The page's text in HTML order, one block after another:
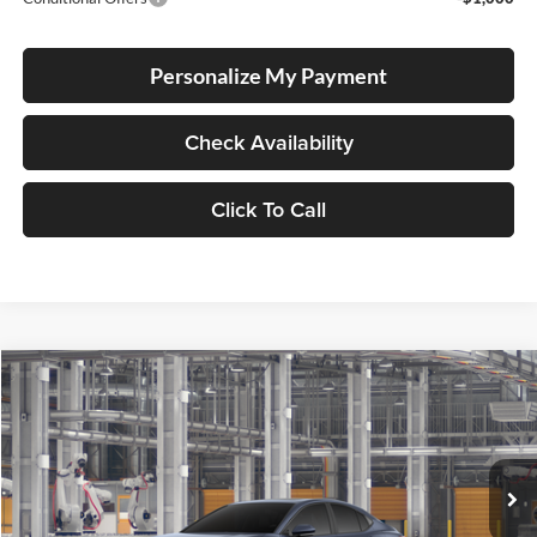
Personalize My Payment
Check Availability
Click To Call
2026Toyota CamrySE
Lum's Toyota
VIN:4T1DBADK4TU37B446Stock:4T1DBADK4TU37B446Model: 2553
In Production Ext.
BUY FINANCE
Compare Vehicle